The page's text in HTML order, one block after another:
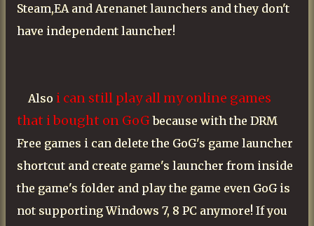
Steam,EA and Arenanet launchers and they don't
have independent launcher!
Also i can still play all my online games
that i bought on GoG because with the DRM
Free games i can delete the GoG's game launcher
shortcut and create game's launcher from inside
the game's folder and play the game even GoG is
not supporting Windows 7, 8 PC anymore! If you